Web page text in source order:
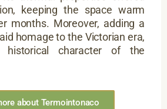
keeping the space warm
months. Moreover, adding a
homage to the Victorian era,
historical character of the
about Termointonaco